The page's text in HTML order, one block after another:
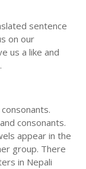
sentence
on our
us a like and
consonants.
appear in the
group. There
in Nepali